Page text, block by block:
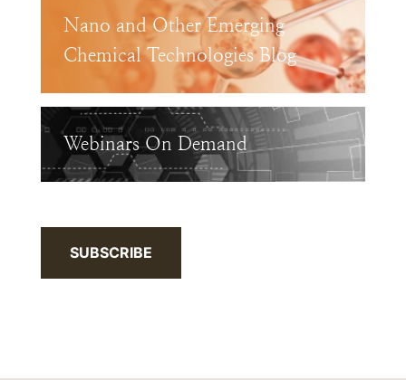
Nano and Other Emerging
Chemical Technologies Blog
Webinars On Demand
SUBSCRIBE